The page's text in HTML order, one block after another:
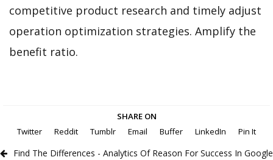
competitive product research and timely adjust
operation optimization strategies. Amplify the
benefit ratio.
SHARE ON
Twitter
Reddit Tumblr Email Buffer LinkedIn Pin It
Find The Differences - Analytics Of Reason For Success In Google